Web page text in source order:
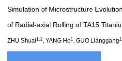
Simulation of Microstructure
of Radial-axial Rolling of TA15
ZHU Shuai1,2, YANG He1 , GUO Lianggang